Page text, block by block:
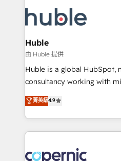
WooCommerce, BuilderTrend, and
the difference — reach out
HubSpot development:
integrations - Marketing &
marketing, advertising,
design We connect people, data and technology to
improve customer
people, exciting ideas and
your challenge; our
team of 100+ experts is ready for you!
Huble
由 Huble 提供
Huble is a global HubSpot,
consultancy working with
businesses. We go beyond implementation, shaping
the strategy, processes, and
HubSpot into a genuine growth
HubSpot's Global Partner
worldwide, and with over 15
菁英級4.9